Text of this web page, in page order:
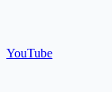
YouTube